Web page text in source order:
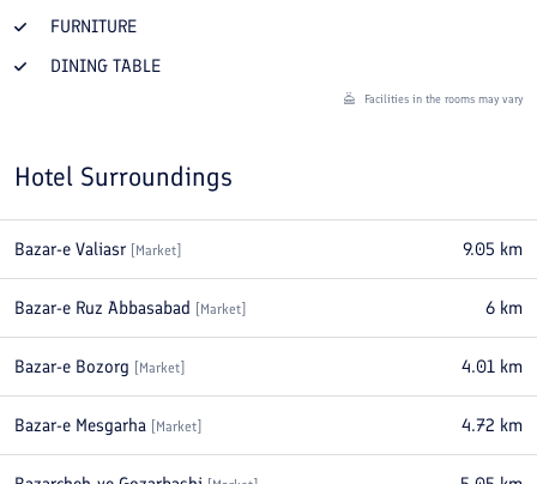
FURNITURE
DINING TABLE
Facilities in the rooms may vary
Hotel Surroundings
Bazar-e Valiasr [Market] 9.05 km
Bazar-e Ruz Abbasabad [Market] 6 km
Bazar-e Bozorg [Market] 4.01 km
Bazar-e Mesgarha [Market] 4.72 km